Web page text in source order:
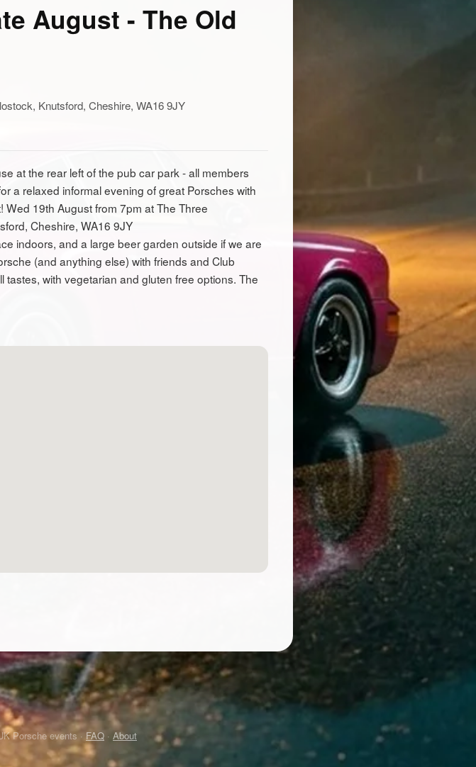
August - The Old
Knutsford, Cheshire, WA16 9JY
at the rear left of the pub car park - all members
a relaxed informal evening of great Porsches with
19th August from 7pm at The Three
Cheshire, WA16 9JY
indoors, and a large beer garden outside if we are
(and anything else) with friends and Club
with vegetarian and gluten free options. The
Porsche events ·FAQ · About